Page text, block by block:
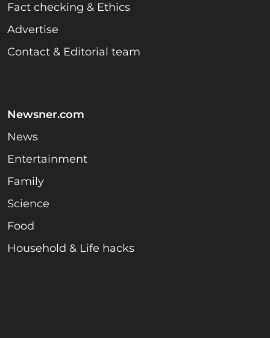
Fact checking & Ethics
Advertise
Contact & Editorial team
Newsner.com
News
Entertainment
Family
Science
Food
Household & Life hacks